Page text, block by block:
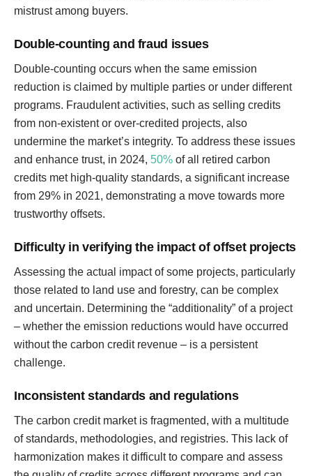
mistrust among buyers.
Double-counting and fraud issues
Double-counting occurs when the same emission
reduction is claimed by multiple parties or under different
programs. Fraudulent activities, such as selling credits
from non-existent or over-credited projects, also
undermine the market’s integrity. To address these issues
and enhance trust, in 2024, 50% of all retired carbon
credits met high-quality standards, a significant increase
from 29% in 2021, demonstrating a move towards more
trustworthy offsets.
Difficulty in verifying the impact of offset projects
Assessing the actual impact of some projects, particularly
those related to land use and forestry, can be complex
and uncertain. Determining the “additionality” of a project
– whether the emission reductions would have occurred
without the carbon credit revenue – is a persistent
challenge.
Inconsistent standards and regulations
The carbon credit market is fragmented, with a multitude
of standards, methodologies, and registries. This lack of
harmonization makes it difficult to compare and assess